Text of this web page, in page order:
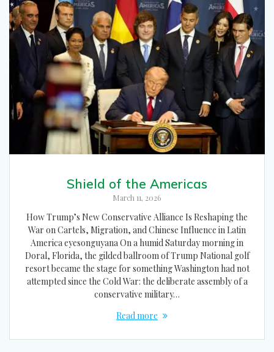
Shield of the Americas
March 11, 2026
How Trump’s New Conservative Alliance Is Reshaping the
War on Cartels, Migration, and Chinese Influence in Latin
America eyesonguyana On a humid Saturday morning in
Doral, Florida, the gilded ballroom of Trump National golf
resort became the stage for something Washington had not
attempted since the Cold War: the deliberate assembly of a
conservative military…
Read more